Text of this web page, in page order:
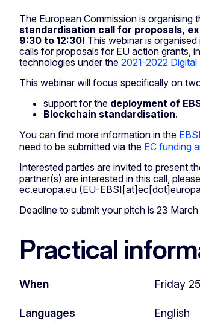
The European Commission is organising
standardisation call for proposals,
9:30 to 12:30! This webinar is
calls for proposals for EU action grants,
technologies under the 2021-2022
This webinar will focus specifically on
support for the deployment of
Blockchain standardisation.
You can find more information in the
need to be submitted via the EC funding
Interested parties are invited to present
partner(s) are interested in this call,
ec.europa.eu (EU-
Deadline to submit your pitch is 23
Practical
When Friday
Languages English